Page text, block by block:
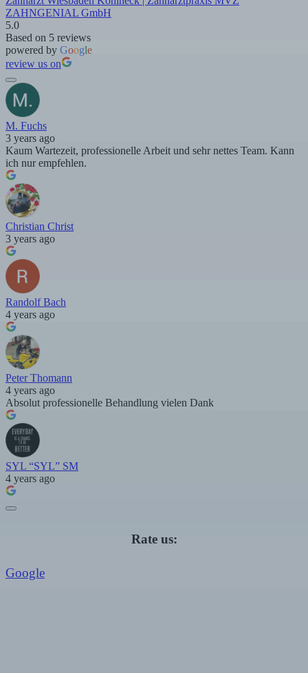
ZAHNGENIAL GmbH
5.0
Based on 5 reviews
powered by Google
review us on
M. Fuchs
3 years ago
Kaum Wartezeit, professionelle Arbeit und sehr nettes Team. Kann
ich nur empfehlen.
Christian Christ
3 years ago
Randolf Bach
4 years ago
Peter Thomann
4 years ago
Absolut professionelle Behandlung vielen Dank
SYL “SYL” SM
4 years ago
Rate us:
Google